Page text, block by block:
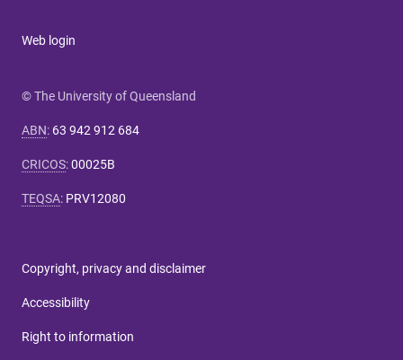
Web login
© The University of Queensland
ABN: 63 942 912 684
CRICOS:00025B
TEQSA: PRV12080
Copyright, privacy and disclaimer
Accessibility
Right to information